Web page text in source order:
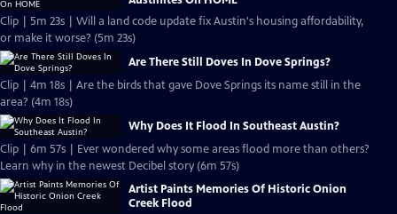
Clip | 5m 23s | Will a land code update fix Austin's housing affordability,
or make it worse? (5m 23s)
Are There Still Doves In Dove Springs?
Clip | 4m 18s | Are the birds that gave Dove Springs its name still in the
area? (4m 18s)
Why Does It Flood In Southeast Austin?
Clip | 6m 57s | Ever wondered why some areas flood more than others?
Learn why in the newest Decibel story (6m 57s)
Artist Paints Memories Of Historic Onion
Creek Flood